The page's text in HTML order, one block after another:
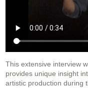
This extensive interview
provides unique insight
artistic production during